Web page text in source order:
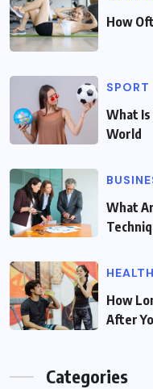
How
SPORT
What
World
What
HEALTH
How
After
Categories